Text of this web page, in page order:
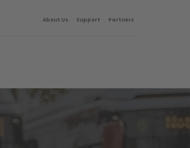
About Us Support Partners